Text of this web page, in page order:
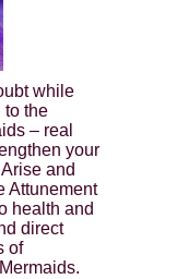
while
to the
– real
your
and
Attunement
health and
direct
of